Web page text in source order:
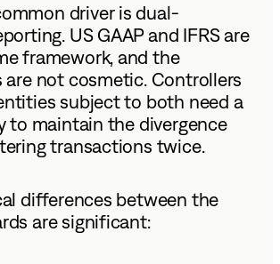
driver is dual-
US GAAP and IFRS are
framework, and the
are not cosmetic. Controllers
subject to both need a
to maintain the divergence
transactions twice.
differences between the
are significant: